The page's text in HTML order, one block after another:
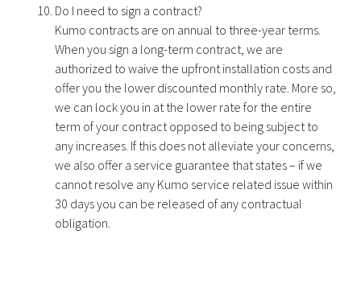
Do I need to sign a contract?
Kumo contracts are on annual to three-year terms.
When you sign a long-term contract, we are
authorized to waive the upfront installation costs and
offer you the lower discounted monthly rate. More so,
we can lock you in at the lower rate for the entire
term of your contract opposed to being subject to
any increases. If this does not alleviate your concerns,
we also offer a service guarantee that states – if we
cannot resolve any Kumo service related issue within
30 days you can be released of any contractual
obligation.